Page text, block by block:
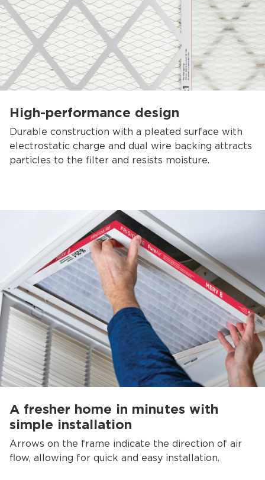
High-performance design
Durable construction with a pleated surface with
electrostatic charge and dual wire backing attracts
particles to the filter and resists moisture.
A fresher home in minutes with
simple installation
Arrows on the frame indicate the direction of air
flow, allowing for quick and easy installation.